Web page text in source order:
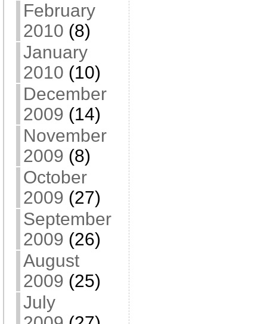
February
2010 (8)
January
2010 (10)
December
2009 (14)
November
2009 (8)
October
2009 (27)
September
2009 (26)
August
2009 (25)
July